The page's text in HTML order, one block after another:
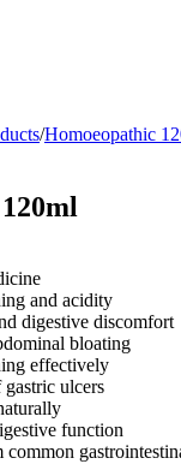
/Homoeopathic
and acidity
digestive discomfort
bloating
effectively
ulcers
function